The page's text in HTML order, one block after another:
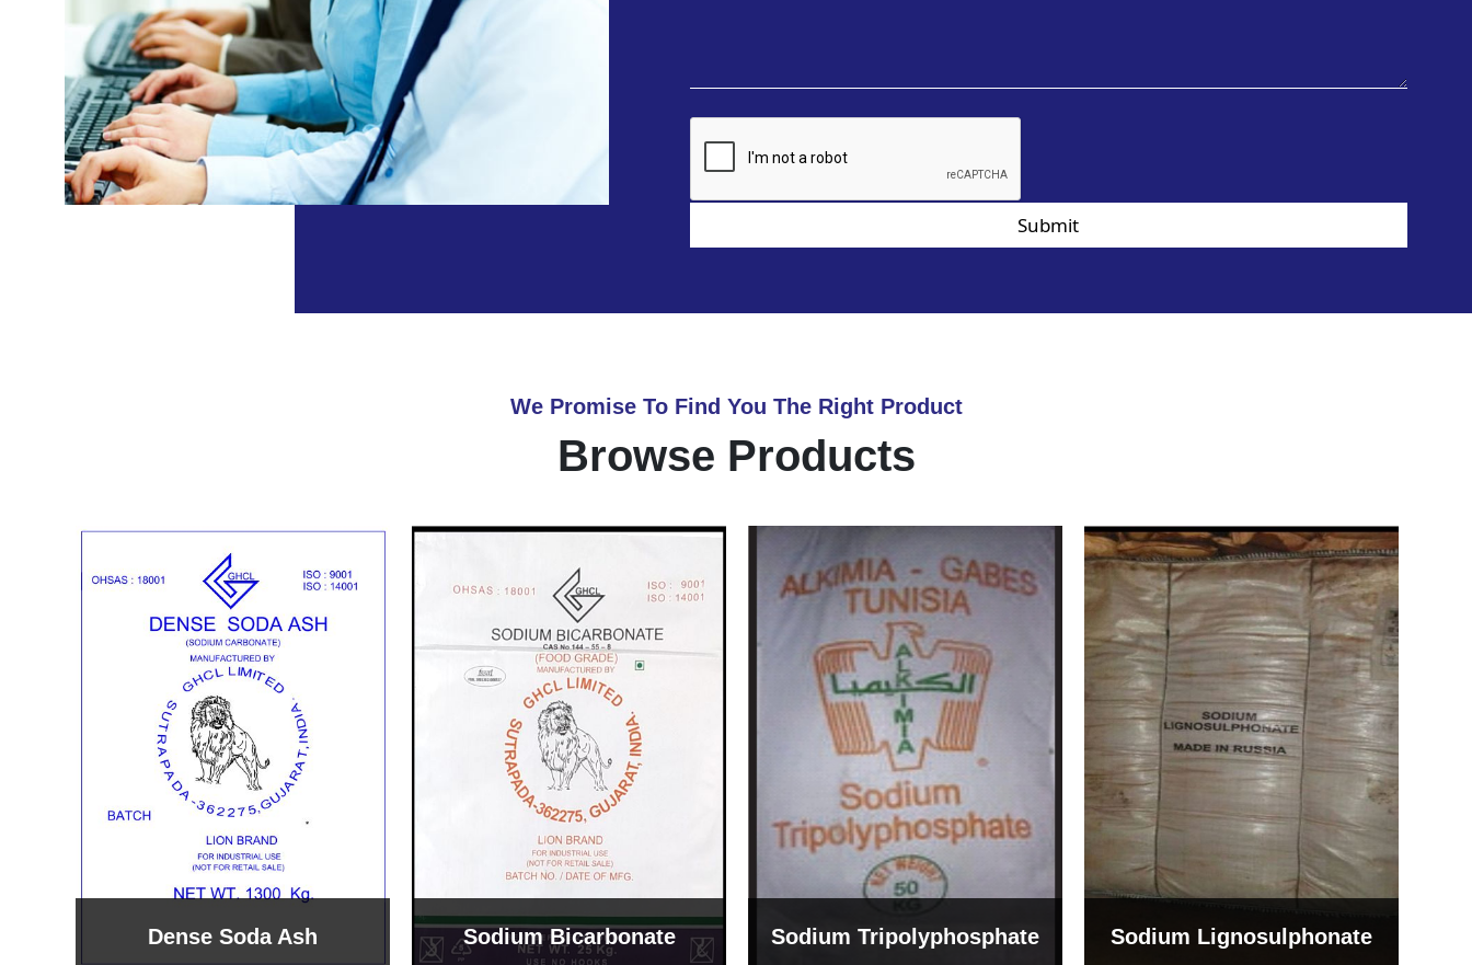
Submit
We Promise To Find You The Right Product
Browse Products
Sodium Bicarbonate Sodium Tripolyphosphate Sodium Lignosulphonate
Bentonite For Ceramic
Grade (Imported Turkey)